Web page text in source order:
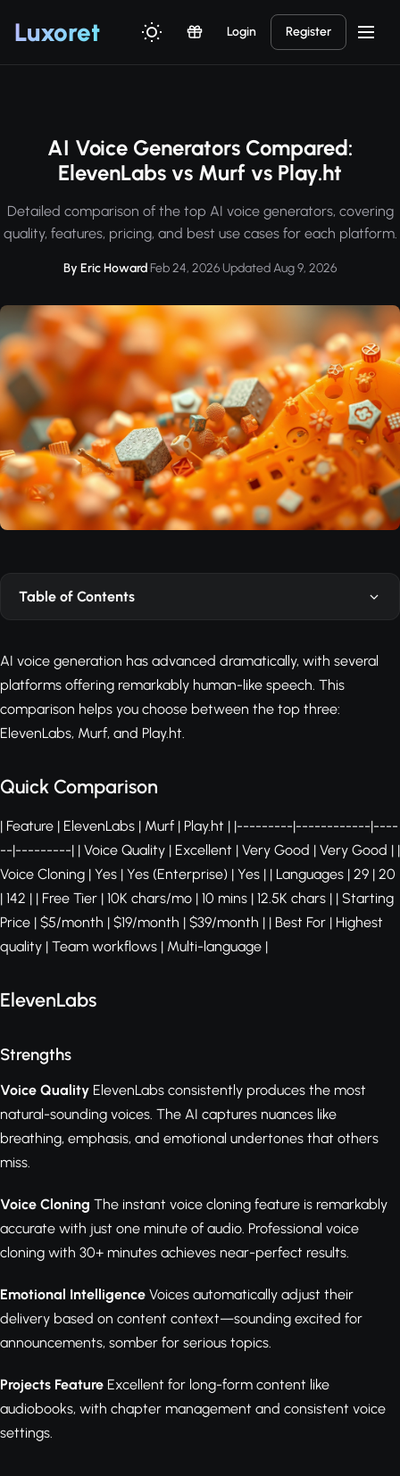
Luxoret Login Register
AI Voice Generators Compared:
ElevenLabs vs Murf vs Play.ht
Detailed comparison of the top AI voice generators, covering
quality, features, pricing, and best use cases for each platform.
By Eric Howard·Feb 24, 2026·Updated Aug 9, 2026
Table of Contents
AI voice generation has advanced dramatically, with several
platforms offering remarkably human-like speech. This
comparison helps you choose between the top three:
ElevenLabs, Murf, and Play.ht.
Quick Comparison
| Feature | ElevenLabs | Murf | Play.ht | |---------|------------|----
--|---------| | Voice Quality | Excellent | Very Good | Very Good | |
Voice Cloning | Yes | Yes (Enterprise) | Yes | | Languages | 29 | 20
| 142 | | Free Tier | 10K chars/mo | 10 mins | 12.5K chars | | Starting
Price | $5/month | $19/month | $39/month | | Best For | Highest
quality | Team workflows | Multi-language |
ElevenLabs
Strengths
Voice Quality ElevenLabs consistently produces the most
natural-sounding voices. The AI captures nuances like
breathing, emphasis, and emotional undertones that others
miss.
Voice Cloning The instant voice cloning feature is remarkably
accurate with just one minute of audio. Professional voice
cloning with 30+ minutes achieves near-perfect results.
Emotional Intelligence Voices automatically adjust their
delivery based on content context—sounding excited for
announcements, somber for serious topics.
Projects Feature Excellent for long-form content like
audiobooks, with chapter management and consistent voice
settings.